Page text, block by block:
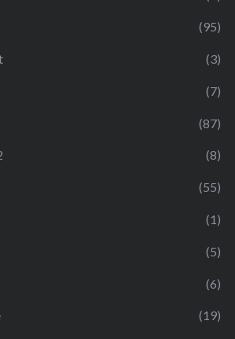
(95)
(3)
(7)
(87)
(8)
(55)
(1)
(5)
(6)
(19)